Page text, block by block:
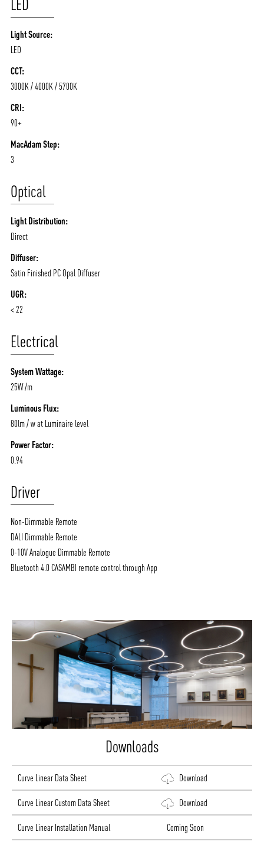
/vizionlighting
ABOUT VIZION
LED
Light Source:
LED
CCT:
3000K / 4000K / 5700K
CRI:
90+
MacAdam Step:
3
Optical
Light Distribution:
Direct
Diffuser:
Satin Finished PC Opal Diffuser
UGR:
< 22
Electrical
System Wattage:
25W /m
Luminous Flux:
80lm / w at Luminaire level
Power Factor:
0.94
Driver
Non-Dimmable Remote
DALI Dimmable Remote
0-10V Analogue Dimmable Remote
Bluetooth 4.0 CASAMBI remote control through App
Downloads
Curve Linear Data Sheet Download
Curve Linear Custom Data Sheet Download
Curve Linear Installation Manual Coming Soon